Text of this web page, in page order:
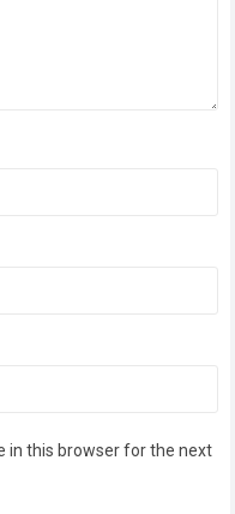
in this browser for the next